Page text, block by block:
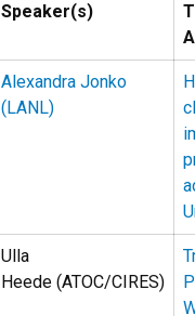
Speaker(s)
Alexandra Jonko
(LANL)
Ulla
Heede (ATOC/CIRES)